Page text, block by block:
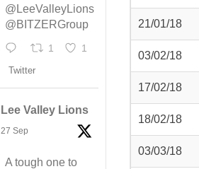
21/01/18
03/02/18
17/02/18
18/02/18
03/03/18
@LeeValleyLions
@BITZERGroup
1 1
Twitter
Lee Valley Lions
27 Sep
A tough one to